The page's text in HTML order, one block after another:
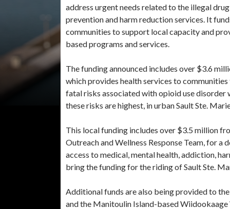
address urgent needs related to the illegal
prevention and harm reduction services. It
communities to support local capacity and
based programs and services.
The funding announced includes over $3.6
which provides health services to
fatal risks associated with opioid use
these risks are highest, in urban Sault Ste.
This local funding includes over $3.5 million
Outreach and Wellness Response Team, for
access to medical, mental health, addiction,
bring the funding for the riding of Sault Ste.
Additional funds are also being provided to
and the Manitoulin Island-based